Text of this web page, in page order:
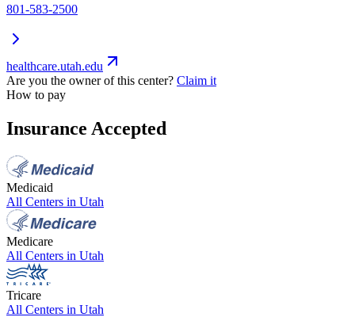
801-583-2500
healthcare.utah.edu
Are you the owner of this center? Claim it
How to pay
Insurance Accepted
Medicaid
All Centers in Utah
Medicare
All Centers in Utah
Tricare
All Centers in Utah